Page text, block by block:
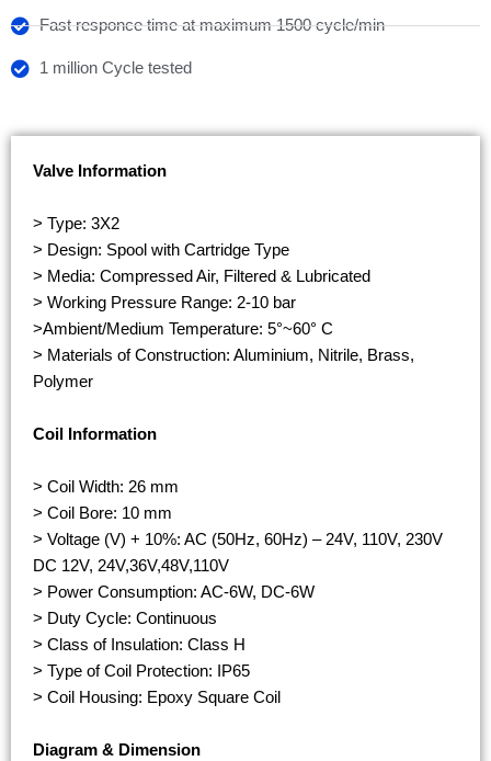
Fast responce time at maximum 1500 cycle/min
1 million Cycle tested
Valve Information
> Type: 3X2
> Design: Spool with Cartridge Type
> Media: Compressed Air, Filtered & Lubricated
> Working Pressure Range: 2-10 bar
>Ambient/Medium Temperature: 5°~60° C
> Materials of Construction: Aluminium, Nitrile, Brass,
Polymer
Coil Information
> Coil Width: 26 mm
> Coil Bore: 10 mm
> Voltage (V) + 10%: AC (50Hz, 60Hz) – 24V, 110V, 230V
DC 12V, 24V,36V,48V,110V
> Power Consumption: AC-6W, DC-6W
> Duty Cycle: Continuous
> Class of Insulation: Class H
> Type of Coil Protection: IP65
> Coil Housing: Epoxy Square Coil
Diagram & Dimension